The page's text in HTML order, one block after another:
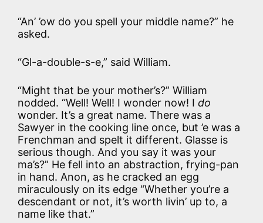
“An’ ’ow do you spell your middle name?” he
asked.
“Gl-a-double-s-e,” said William.
“Might that be your mother’s?” William
nodded. “Well! Well! I wonder now! I do
wonder. It’s a great name. There was a
Sawyer in the cooking line once, but ’e was a
Frenchman and spelt it different. Glasse is
serious though. And you say it was your
ma’s?” He fell into an abstraction, frying-pan
in hand. Anon, as he cracked an egg
miraculously on its edge “Whether you’re a
descendant or not, it’s worth livin’ up to, a
name like that.”